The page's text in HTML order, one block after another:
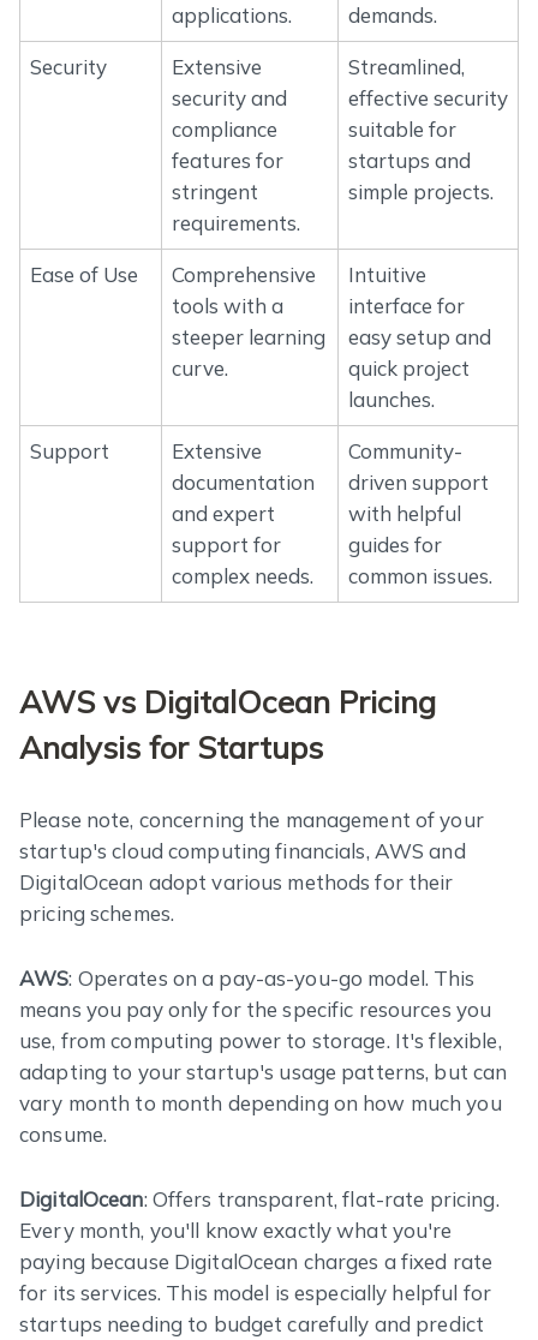
applications.
demands.
Security
Extensive
security and
compliance
features for
stringent
requirements.
Streamlined,
effective security
suitable for
startups and
simple projects.
Ease of Use
Comprehensive
tools with a
steeper learning
curve.
Intuitive
interface for
easy setup and
quick project
launches.
Support
Extensive
documentation
and expert
support for
complex needs.
Community-
driven support
with helpful
guides for
common issues.
AWS vs DigitalOcean Pricing
Analysis for Startups
Please note, concerning the management of your
startup's cloud computing financials, AWS and
DigitalOcean adopt various methods for their
pricing schemes.
AWS: Operates on a pay-as-you-go model. This
means you pay only for the specific resources you
use, from computing power to storage. It's flexible,
adapting to your startup's usage patterns, but can
vary month to month depending on how much you
consume.
DigitalOcean: Offers transparent, flat-rate pricing.
Every month, you'll know exactly what you're
paying because DigitalOcean charges a fixed rate
for its services. This model is especially helpful for
startups needing to budget carefully and predict